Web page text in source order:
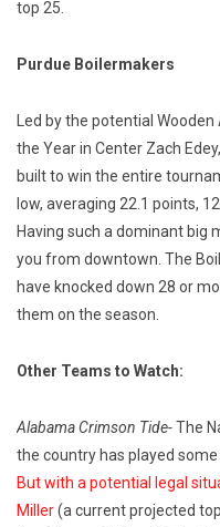
top 25.
Purdue Boilermakers
Led by the potential
the Year in Center Zach
built to win the entire
low, averaging 22.1 points,
Having such a dominant big
you from downtown. The
have knocked down 28 or
them on the season.
Other Teams to Watch:
Alabama Crimson Tide-The
the country has played
But with a potential legal
Miller(a current projected